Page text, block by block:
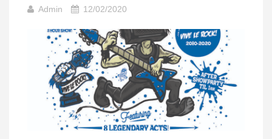
Admin 12/02/2020